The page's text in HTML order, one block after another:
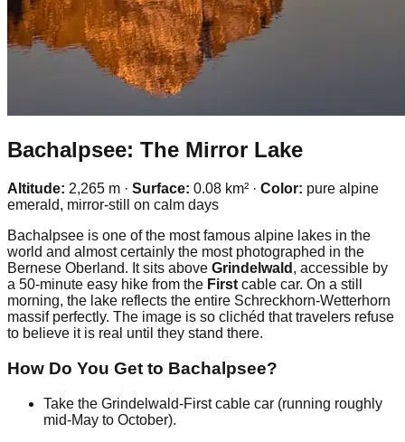
Bachalpsee: The Mirror Lake
Altitude: 2,265 m · Surface: 0.08 km² · Color: pure alpine
emerald, mirror-still on calm days
Bachalpsee is one of the most famous alpine lakes in the
world and almost certainly the most photographed in the
Bernese Oberland. It sits above Grindelwald , accessible by
a 50-minute easy hike from the First cable car. On a still
morning, the lake reflects the entire Schreckhorn-Wetterhorn
massif perfectly. The image is so clichéd that travelers refuse
to believe it is real until they stand there.
How Do You Get to Bachalpsee?
Take the Grindelwald-First cable car (running roughly
mid-May to October).